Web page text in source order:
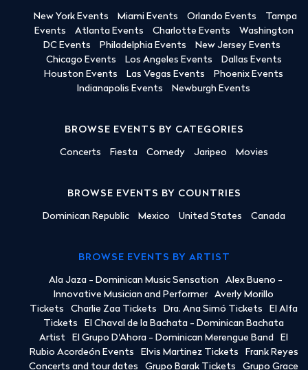
New York Events Miami Events Orlando Events
Tampa
Events
Atlanta Events Charlotte Events
Washington
DC Events
Philadelphia Events
New Jersey Events
Chicago Events
Los Angeles Events
Dallas Events
Houston Events
Las Vegas Events
Phoenix Events
Indianapolis Events
Newburgh Events
BROWSE EVENTS BY CATEGORIES
Concerts Fiesta Comedy Jaripeo Movies
BROWSE EVENTS BY COUNTRIES
Dominican Republic Mexico United States Canada
BROWSE EVENTS BY ARTIST
Ala Jaza - Dominican Music Sensation
Alex Bueno -
Innovative Musician and Performer
Averly Morillo
Tickets
Charlie Zaa Tickets Dra. Ana Simó Tickets
El Alfa
Tickets
El Chaval de la Bachata - Dominican Bachata
Artist
El Grupo D'Ahora - Dominican Merengue Band
El
Rubio Acordeón Events
Elvis Martinez Tickets
Frank Reyes
Concerts and tour dates
Grupo Barak Tickets Grupo Grace